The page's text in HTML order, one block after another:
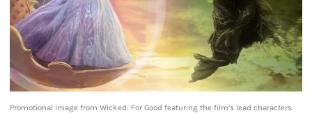
Promotional image from Wicked: For Good featuring the film’s lead characters.